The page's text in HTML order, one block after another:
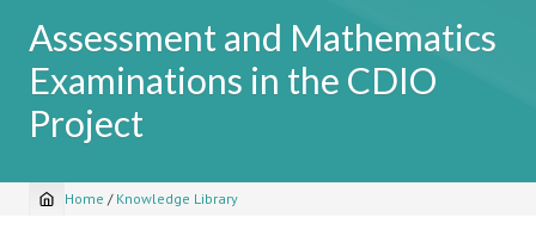
Assessment and Mathematics
Examinations in the CDIO
Project
Breadcrumb
Home / Knowledge Library